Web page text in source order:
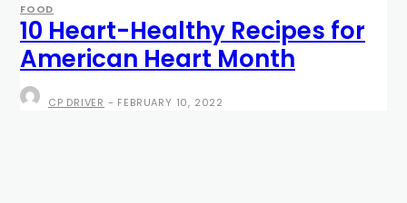
FOOD
10 Heart-Healthy Recipes for
American Heart Month
CP DRIVER - FEBRUARY 10, 2022